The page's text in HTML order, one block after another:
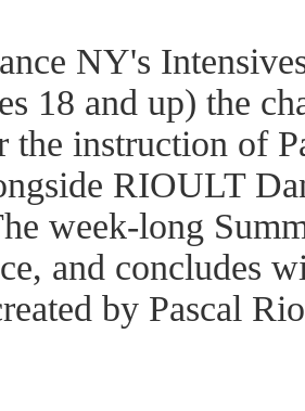
NY's
18 and up) the
the instruction of
RIOULT
week-long
and concludes
by Pascal